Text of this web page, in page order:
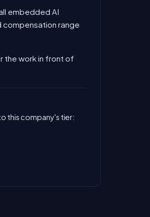
embedded AI
compensation range
the work in front of
this company's tier: